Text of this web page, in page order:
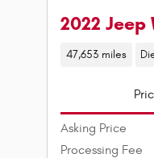
2022
47,653 miles
Asking Price
Processing Fee